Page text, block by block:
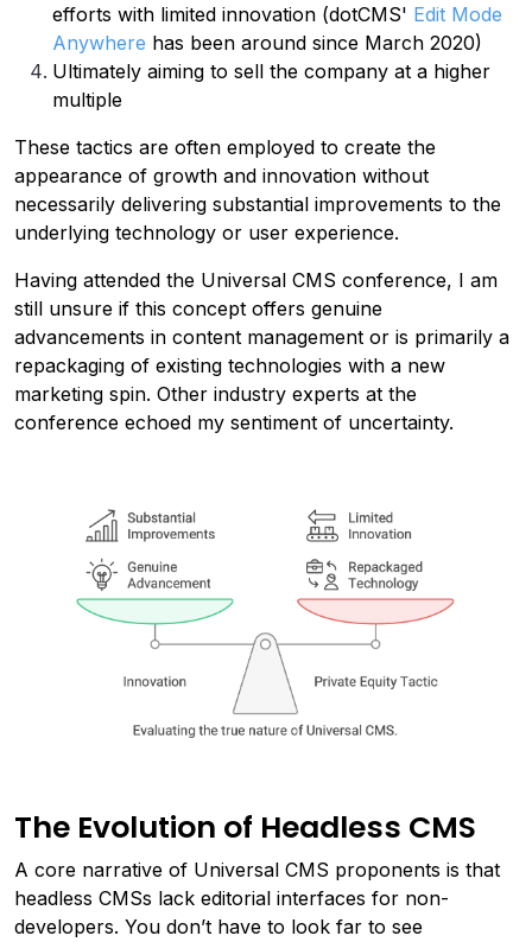
efforts with limited innovation (dotCMS' Edit Mode
Anywhere has been around since March 2020)
Ultimately aiming to sell the company at a higher
multiple
These tactics are often employed to create the
appearance of growth and innovation without
necessarily delivering substantial improvements to the
underlying technology or user experience.
Having attended the Universal CMS conference, I am
still unsure if this concept offers genuine
advancements in content management or is primarily a
repackaging of existing technologies with a new
marketing spin. Other industry experts at the
conference echoed my sentiment of uncertainty.
The Evolution of Headless CMS
A core narrative of Universal CMS proponents is that
headless CMSs lack editorial interfaces for non-
developers. You don’t have to look far to see